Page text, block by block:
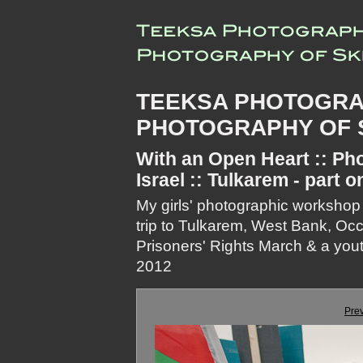
TEEKSA
PHOTOGRAPHY OF
With an Open Heart ::
Israel :: Tulkarem - part
My girls' photographic
trip to Tulkarem, West Bank,
Prisoners' Rights March & a
2012